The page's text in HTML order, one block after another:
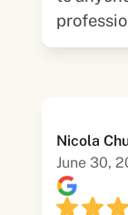
Nicola
June 30,